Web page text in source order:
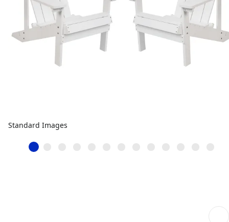
Standard Images